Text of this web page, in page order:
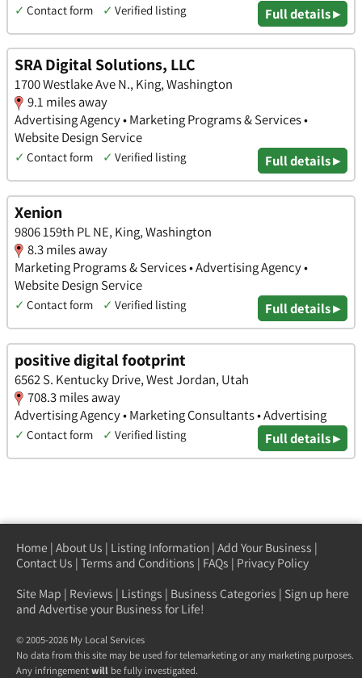
✓ Contact form ✓ Verified listing Full details ▸
SRA Digital Solutions, LLC
1700 Westlake Ave N., King, Washington
9.1 miles away
Advertising Agency • Marketing Programs & Services •
Website Design Service
✓ Contact form ✓ Verified listing Full details ▸
Xenion
9806 159th PL NE, King, Washington
8.3 miles away
Marketing Programs & Services • Advertising Agency •
Website Design Service
✓ Contact form ✓ Verified listing Full details ▸
positive digital footprint
6562 S. Kentucky Drive, West Jordan, Utah
708.3 miles away
Advertising Agency • Marketing Consultants • Advertising
✓ Contact form ✓ Verified listing Full details ▸
Home | About Us | Listing Information | Add Your Business |
Contact Us | Terms and Conditions | FAQs | Privacy Policy
Site Map | Reviews | Listings | Business Categories | Sign up here
and Advertise your Business for Life!
© 2005-2026 My Local Services
No data from this site may be used for telemarketing or any marketing purposes.
Any infringementwill be fully investigated.